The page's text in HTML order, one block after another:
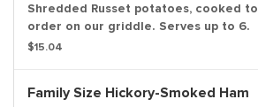
Shredded Russet potatoes, cooked to
order on our griddle. Serves up to 6.
$15.04
Family Size Hickory-Smoked Ham